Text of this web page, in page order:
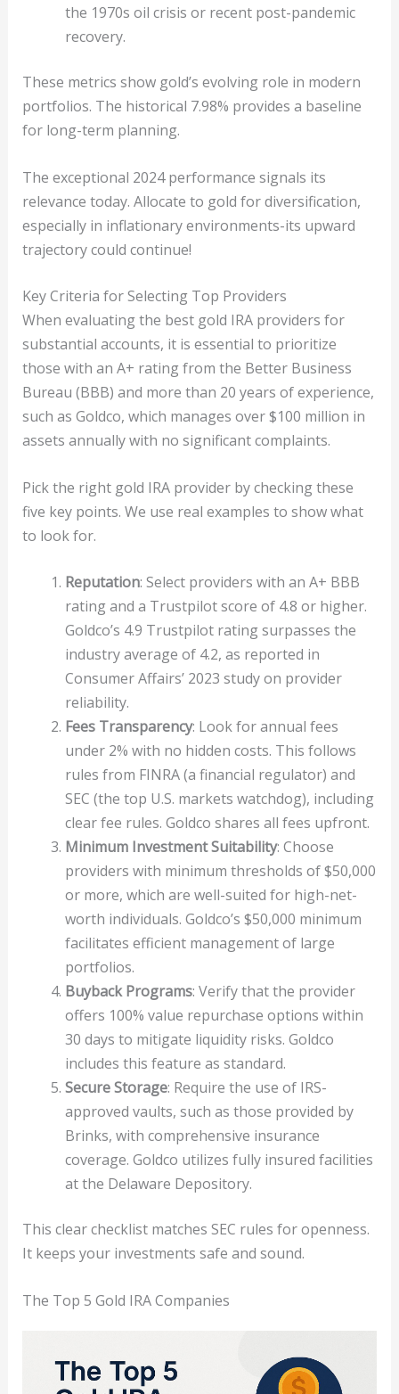
the 1970s oil crisis or recent post-pandemic
recovery.
These metrics show gold’s evolving role in modern
portfolios. The historical 7.98% provides a baseline
for long-term planning.
The exceptional 2024 performance signals its
relevance today. Allocate to gold for diversification,
especially in inflationary environments-its upward
trajectory could continue!
Key Criteria for Selecting Top Providers
When evaluating the best gold IRA providers for
substantial accounts, it is essential to prioritize
those with an A+ rating from the Better Business
Bureau (BBB) and more than 20 years of experience,
such as Goldco, which manages over $100 million in
assets annually with no significant complaints.
Pick the right gold IRA provider by checking these
five key points. We use real examples to show what
to look for.
Reputation: Select providers with an A+ BBB
rating and a Trustpilot score of 4.8 or higher.
Goldco’s 4.9 Trustpilot rating surpasses the
industry average of 4.2, as reported in
Consumer Affairs’ 2023 study on provider
reliability.
Fees Transparency: Look for annual fees
under 2% with no hidden costs. This follows
rules from FINRA (a financial regulator) and
SEC (the top U.S. markets watchdog), including
clear fee rules. Goldco shares all fees upfront.
Minimum Investment Suitability: Choose
providers with minimum thresholds of $50,000
or more, which are well-suited for high-net-
worth individuals. Goldco’s $50,000 minimum
facilitates efficient management of large
portfolios.
Buyback Programs: Verify that the provider
offers 100% value repurchase options within
30 days to mitigate liquidity risks. Goldco
includes this feature as standard.
Secure Storage: Require the use of IRS-
approved vaults, such as those provided by
Brinks, with comprehensive insurance
coverage. Goldco utilizes fully insured facilities
at the Delaware Depository.
This clear checklist matches SEC rules for openness.
It keeps your investments safe and sound.
The Top 5 Gold IRA Companies